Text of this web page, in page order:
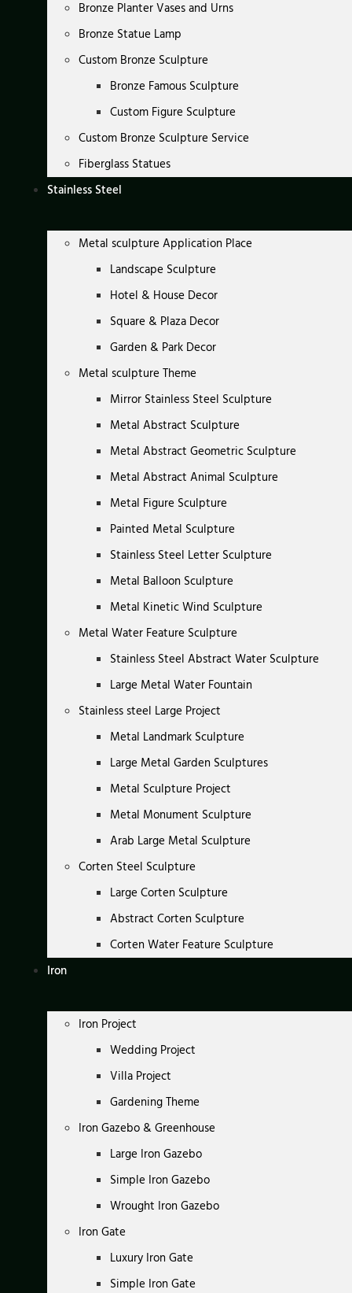
Bronze Planter Vases and Urns
Bronze Statue Lamp
Custom Bronze Sculpture
Bronze Famous Sculpture
Custom Figure Sculpture
Custom Bronze Sculpture Service
Fiberglass Statues
Stainless Steel
Metal sculpture Application Place
Landscape Sculpture
Hotel & House Decor
Square & Plaza Decor
Garden & Park Decor
Metal sculpture Theme
Mirror Stainless Steel Sculpture
Metal Abstract Sculpture
Metal Abstract Geometric Sculpture
Metal Abstract Animal Sculpture
Metal Figure Sculpture
Painted Metal Sculpture
Stainless Steel Letter Sculpture
Metal Balloon Sculpture
Metal Kinetic Wind Sculpture
Metal Water Feature Sculpture
Stainless Steel Abstract Water Sculpture
Large Metal Water Fountain
Stainless steel Large Project
Metal Landmark Sculpture
Large Metal Garden Sculptures
Metal Sculpture Project
Metal Monument Sculpture
Arab Large Metal Sculpture
Corten Steel Sculpture
Large Corten Sculpture
Abstract Corten Sculpture
Corten Water Feature Sculpture
Iron
Iron Project
Wedding Project
Villa Project
Gardening Theme
Iron Gazebo & Greenhouse
Large Iron Gazebo
Simple Iron Gazebo
Wrought Iron Gazebo
Iron Gate
Luxury Iron Gate
Simple Iron Gate